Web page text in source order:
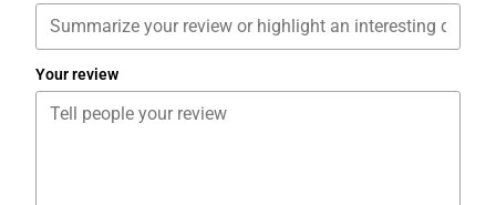
Your review